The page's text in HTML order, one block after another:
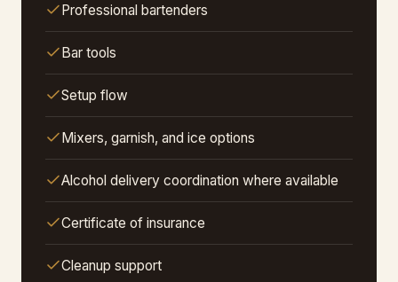
Professional bartenders
Bar tools
Setup flow
Mixers, garnish, and ice options
Alcohol delivery coordination where available
Certificate of insurance
Cleanup support